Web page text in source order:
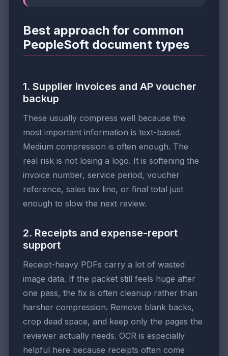
Best approach for common
PeopleSoft document types
1. Supplier invoices and AP voucher
backup
These usually compress well because the
most important information is text-based.
Medium compression is often enough. The
real risk is not losing a logo. It is softening the
invoice number, service period, voucher
reference, sales tax line, or final total just
enough to slow the next review.
2. Receipts and expense-report
support
Receipt-heavy PDFs carry a lot of wasted
image data. If the packet still feels huge after
one pass, the fix is often cleanup rather than
harsher compression. Remove blank backs,
crop dead space, and keep only the pages the
reviewer actually needs. OCR is especially
helpful here because receipts often come